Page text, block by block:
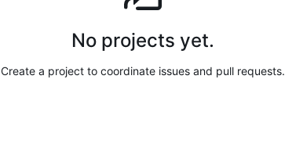
No projects yet.
Create a project to coordinate issues and pull requests.